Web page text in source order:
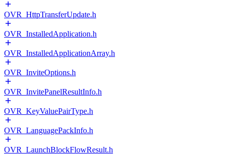
OVR_HttpTransferUpdate.h
OVR_InstalledApplication.h
OVR_InstalledApplicationArray.h
OVR_InviteOptions.h
OVR_InvitePanelResultInfo.h
OVR_KeyValuePairType.h
OVR_LanguagePackInfo.h
OVR_LaunchBlockFlowResult.h